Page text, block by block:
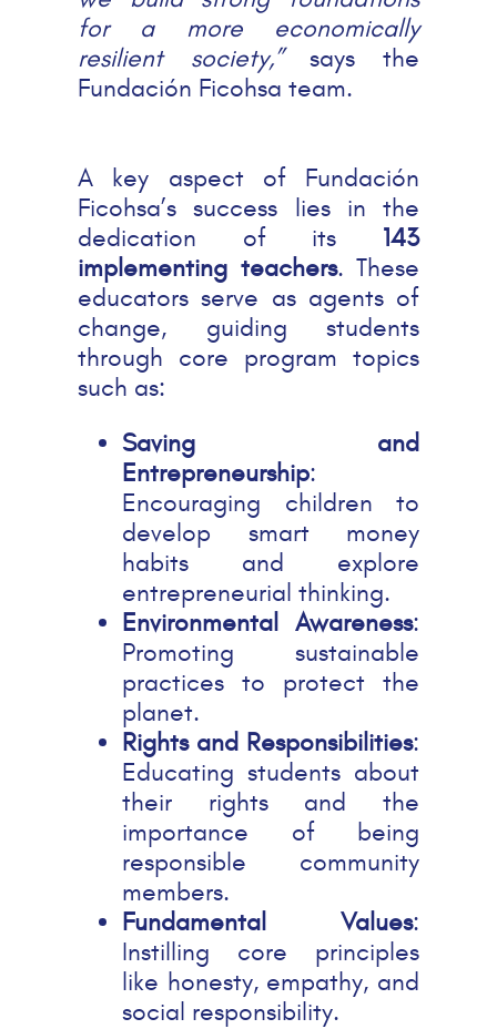
for a more economically
resilient society,”says the
Fundación Ficohsa team.
A key aspect of Fundación
Ficohsa’s success lies in the
dedication of its 143
implementing teachers. These
educators serve as agents of
change, guiding students
through core program topics
such as:
Saving and
Entrepreneurship:
Encouraging children to
develop smart money
habits and explore
entrepreneurial thinking.
Environmental Awareness:
Promoting sustainable
practices to protect the
planet.
Rights and Responsibilities:
Educating students about
their rights and the
importance of being
responsible community
members.
Fundamental Values:
Instilling core principles
like honesty, empathy, and
social responsibility.